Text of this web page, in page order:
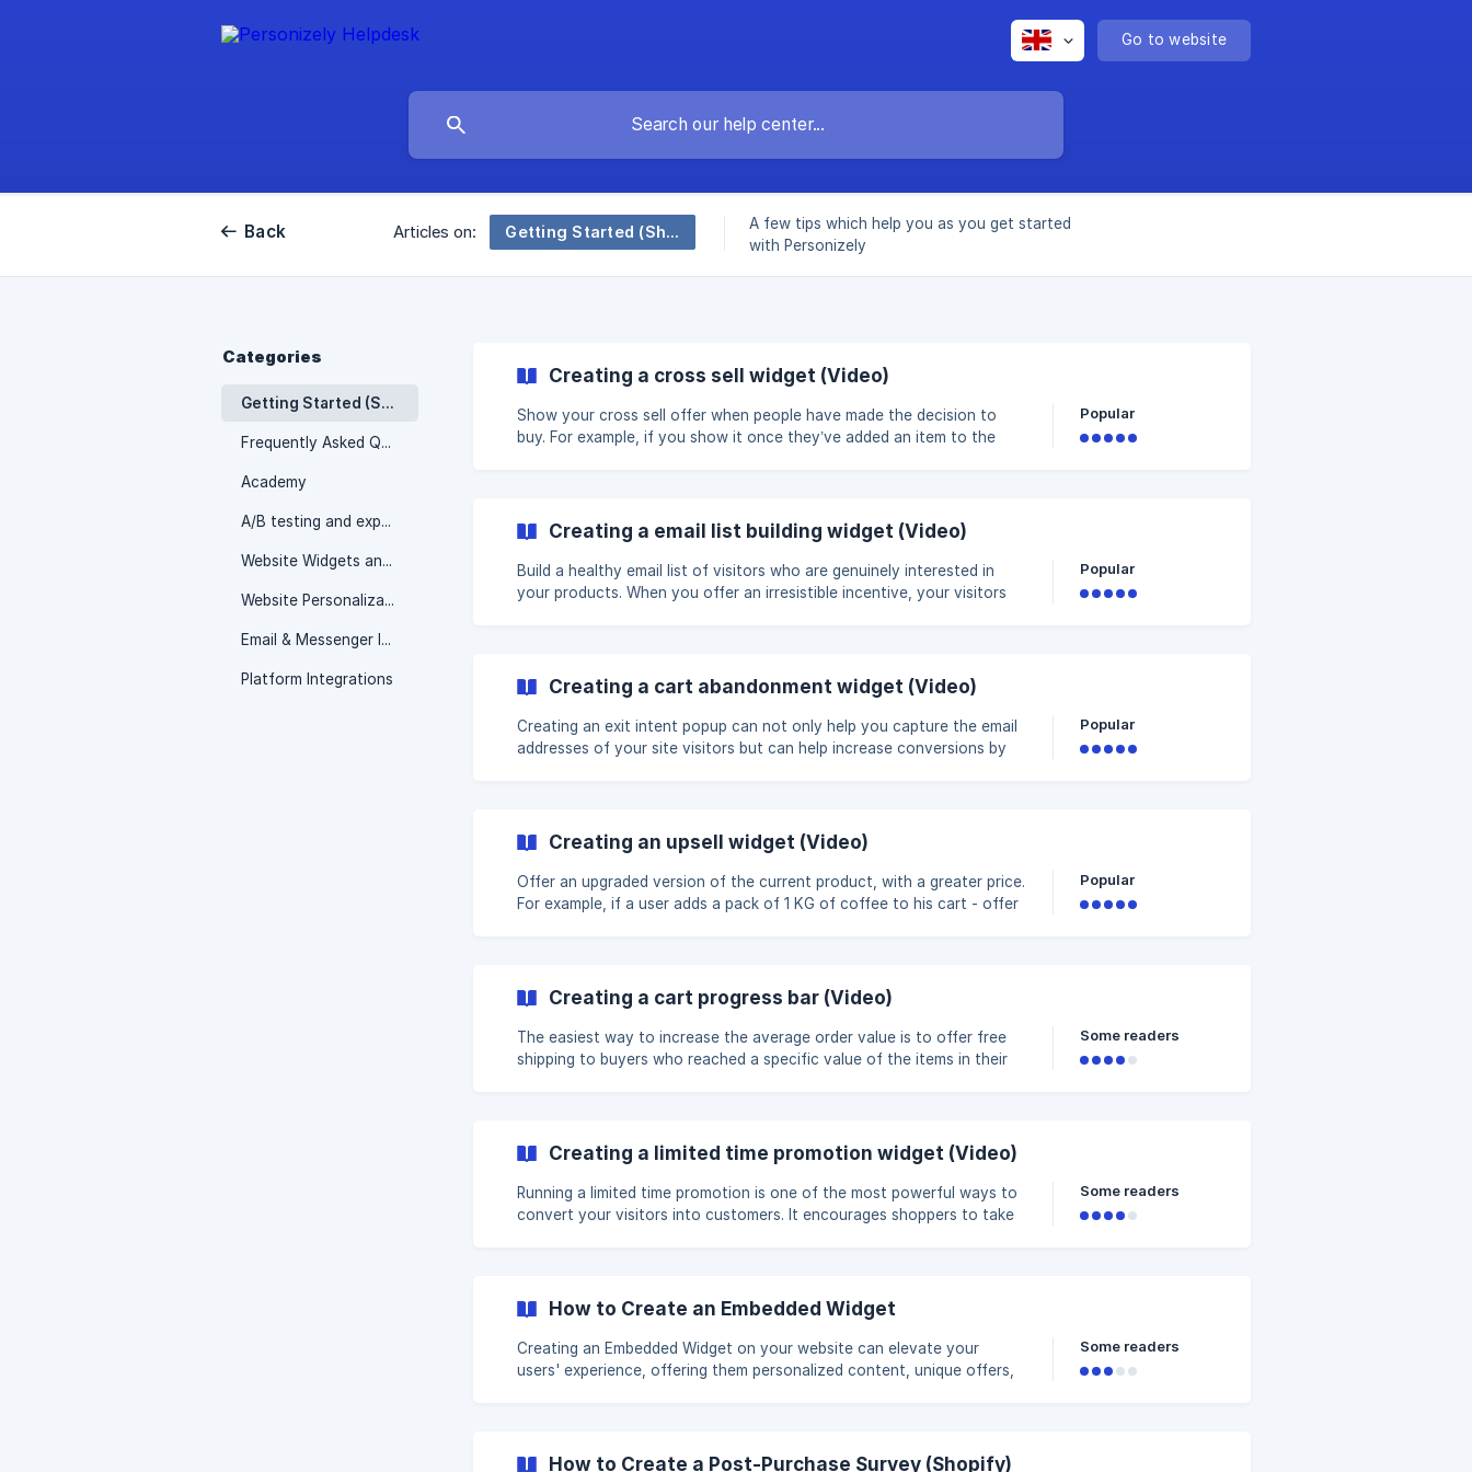
Go to website
Back Articles on: Getting Started (Shopify)
A few tips which help you as you get started
with Personizely
Categories
Getting Started (Shopify)
Frequently Asked Questions
Academy
A/B testing and experimentation
Website Widgets and Popups
Website Personalization
Email & Messenger Integrations
Platform Integrations
Creating a cross sell widget (Video)
Show your cross sell offer when people have made the decision to
buy. For example, if you show it once they’ve added an item to the
Popular
Creating a email list building widget (Video)
Build a healthy email list of visitors who are genuinely interested in
your products. When you offer an irresistible incentive, your visitors
giveaway or just a general ask. Video walk-through of how to create
an email list building widget: ${youtube}[Creating a list building widget
(Video T
Popular
Creating a cart abandonment widget (Video)
Creating an exit intent popup can not only help you capture the email
addresses of your site visitors but can help increase conversions by
whether you want to offer a discount as an incentive for people
signing up, exclusive content, sweepstakes, or just a general ask.
**Video walk-through of how to
Popular
Creating an upsell widget (Video)
Offer an upgraded version of the current product, with a greater price.
For example, if a user adds a pack of 1 KG of coffee to his cart - offer
KG - the price is 15$/KG. The buyer should feel like he is saving money
when actually, he's just spending more. **Video walk-through of how
to create an u
Popular
Creating a cart progress bar (Video)
The easiest way to increase the average order value is to offer free
shipping to buyers who reached a specific value of the items in their
product to their cart. For example, using a message like this: "Spend
$28 more to get Free Shipping" **Video walk-through of how to
create a cart progress
Some readers
Creating a limited time promotion widget (Video)
Running a limited time promotion is one of the most powerful ways to
convert your visitors into customers. It encourages shoppers to take
limited time promotion widget (Video Tutorial)
Some readers
How to Create an Embedded Widget
Creating an Embedded Widget on your website can elevate your
users' experience, offering them personalized content, unique offers,
tailored content? In this tutorial, we'll walk you through each step of
Some readers
How to Create a Post-Purchase Survey (Shopify)